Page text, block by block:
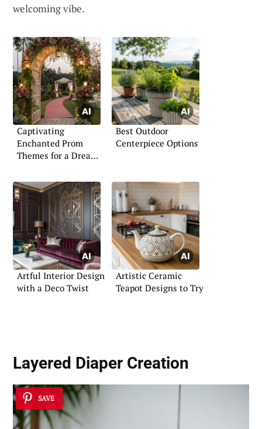
welcoming vibe.
Captivating
Enchanted Prom
Themes for a Dreamy
Best Outdoor
Centerpiece Options
Artful Interior Design
with a Deco Twist
Artistic Ceramic
Teapot Designs to Try
Layered Diaper Creation
SAVE